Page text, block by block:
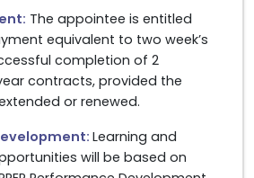
The appointee is entitled
equivalent to two week’s
completion of 2
contracts, provided the
or renewed.
Learning and
will be based on